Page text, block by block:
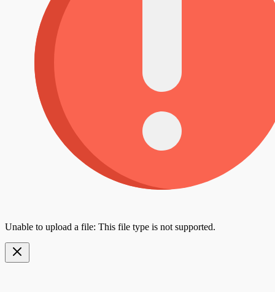
Unable to upload a file: This file type is not supported.